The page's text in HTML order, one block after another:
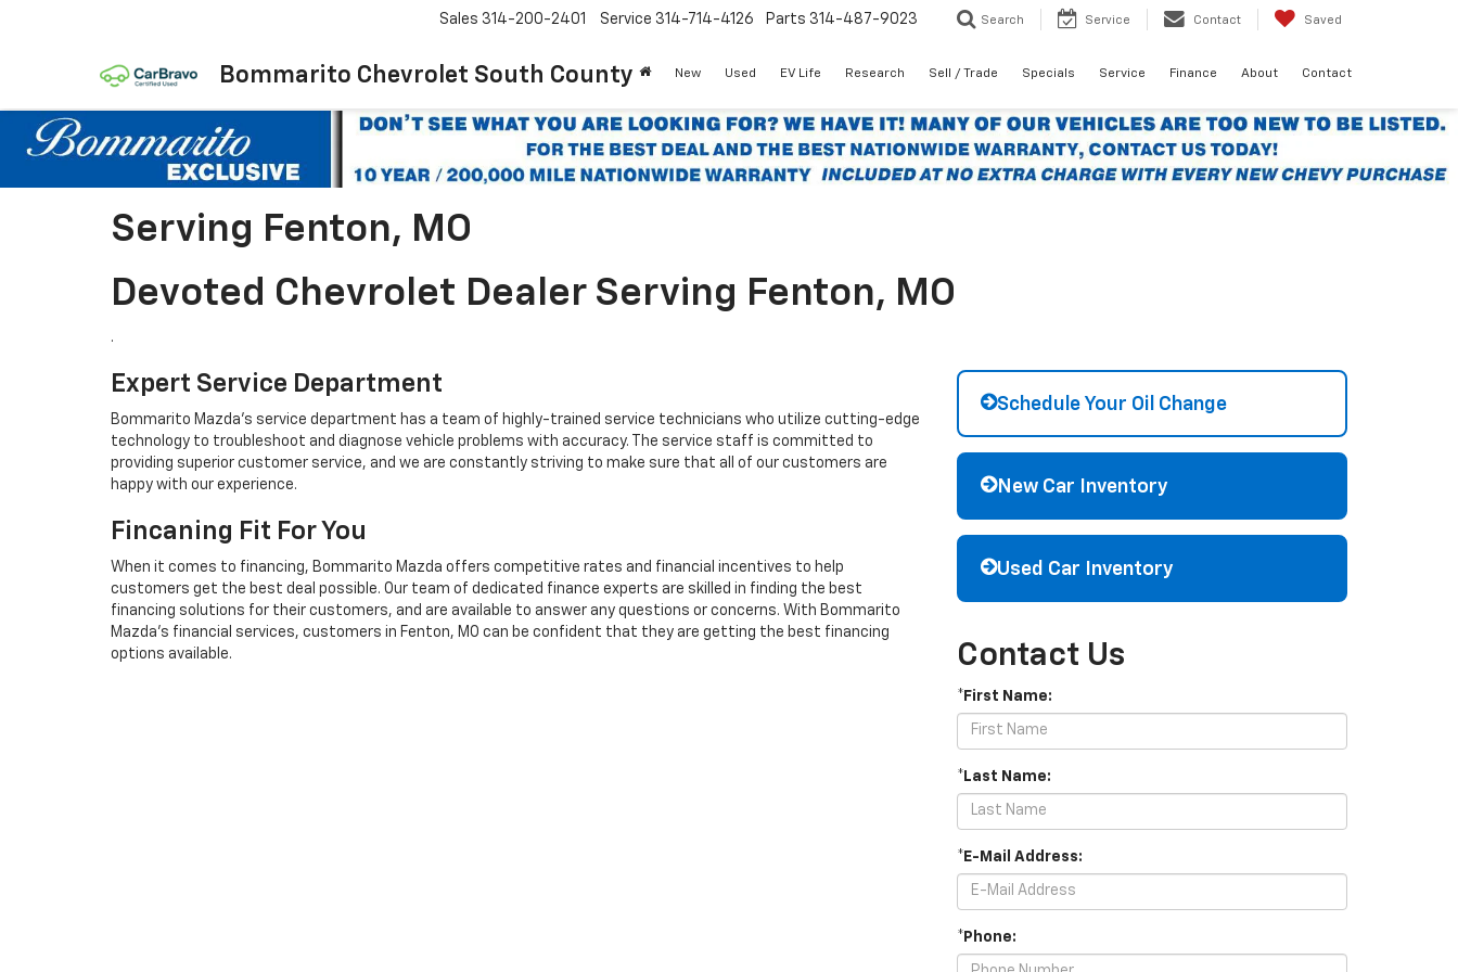
Bommarito Chevrolet South County
Sales 314-200-2401 Service 314-714-4126 Parts 314-487-9023 Search Service Contact Saved
New Used EV Life Research Sell / Trade Specials Service Finance About Contact
Serving Fenton, MO
Devoted Chevrolet Dealer Serving Fenton, MO
.
Expert Service Department
Bommarito Mazda's service department has a team of highly-trained service technicians who utilize cutting-edge
technology to troubleshoot and diagnose vehicle problems with accuracy. The service staff is committed to
providing superior customer service, and we are constantly striving to make sure that all of our customers are
happy with our experience.
Fincaning Fit For You
When it comes to financing, Bommarito Mazda offers competitive rates and financial incentives to help
customers get the best deal possible. Our team of dedicated finance experts are skilled in finding the best
financing solutions for their customers, and are available to answer any questions or concerns. With Bommarito
Mazda's financial services, customers in Fenton, MO can be confident that they are getting the best financing
options available.
Schedule Your Oil Change
New Car Inventory
Used Car Inventory
Contact Us
*First Name:
*Last Name:
*E-Mail Address:
*Phone: